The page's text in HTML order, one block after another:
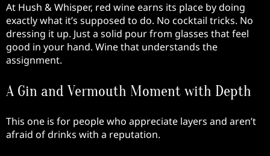
At Hush & Whisper, red wine earns its place by doing
exactly what it’s supposed to do. No cocktail tricks. No
dressing it up. Just a solid pour from glasses that feel
good in your hand. Wine that understands the
assignment.
A Gin and Vermouth Moment with Depth
This one is for people who appreciate layers and aren’t
afraid of drinks with a reputation.